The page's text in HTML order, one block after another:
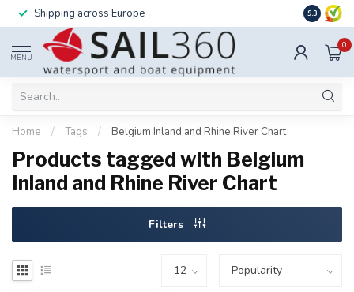
Shipping across Europe 9.3
MENU
0
Home / Tags / Belgium Inland and Rhine River Chart
Products tagged with Belgium
Inland and Rhine River Chart
Filters